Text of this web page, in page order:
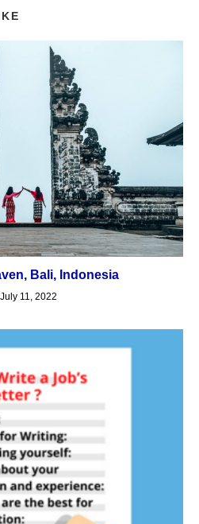
Bali, Indonesia
July 11, 2022